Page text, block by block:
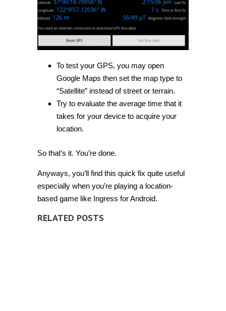
To test your GPS, you may open
Google Maps then set the map type to
“Satellite” instead of street or terrain.
Try to evaluate the average time that it
takes for your device to acquire your
location.
So that’s it. You’re done.
Anyways, you’ll find this quick fix quite useful
especially when you’re playing a location-
based game like Ingress for Android.
RELATED POSTS